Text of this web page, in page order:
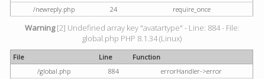
/newreply.php
24 require_once
Warning[2] Undefined array key "avatartype" - Line: 884 - File:
global.php PHP 8.1.34 (Linux)
File Line
Function
/global.php
884
errorHandler->error